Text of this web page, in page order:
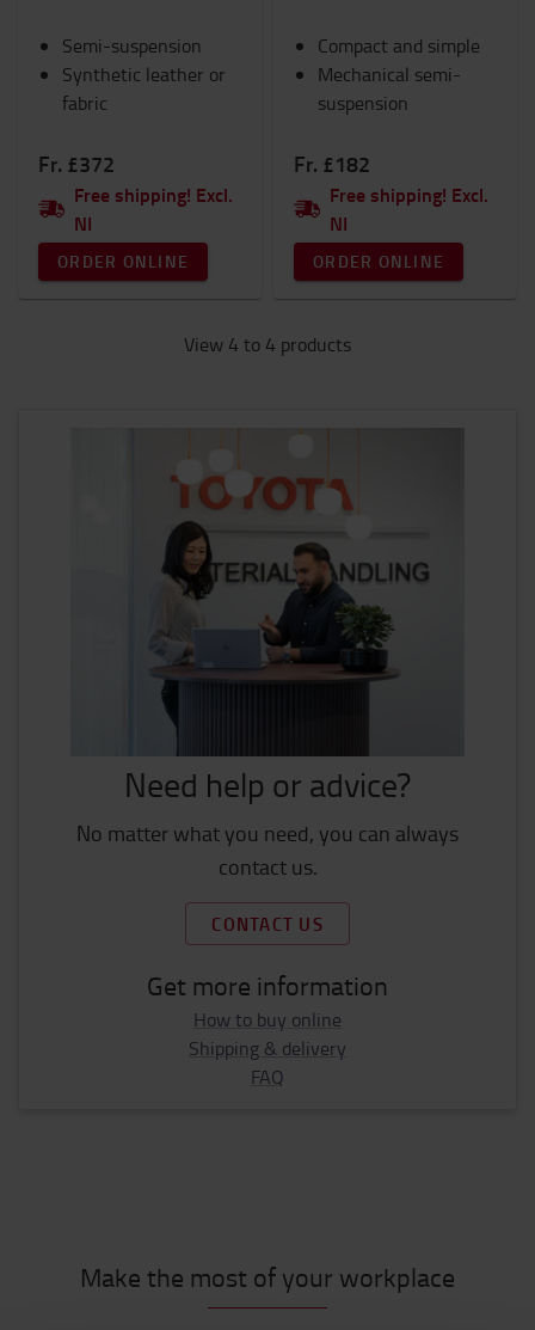
Semi-suspension
Synthetic leather or
fabric
Fr. £372
Free shipping! Excl.
NI
ORDER ONLINE
Compact and simple
Mechanical semi-
suspension
Fr. £182
Free shipping! Excl.
NI
ORDER ONLINE
View 4 to 4 products
Need help or advice?
No matter what you need, you can always
contact us.
CONTACT US
Get more information
How to buy online
Shipping & delivery
FAQ
Make the most of your workplace